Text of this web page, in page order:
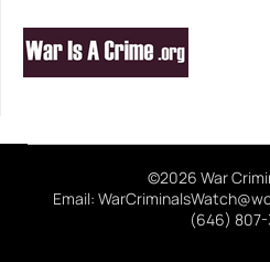
©2026 War
Email:
(646)